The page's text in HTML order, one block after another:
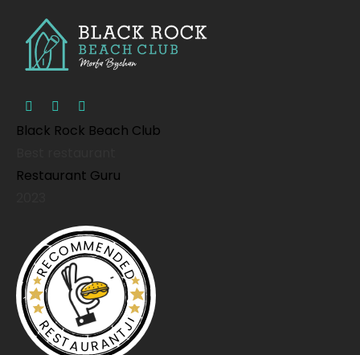
Black Rock Beach Club
Restaurant Guru
RECOMMENDED
RESTAURANTJI